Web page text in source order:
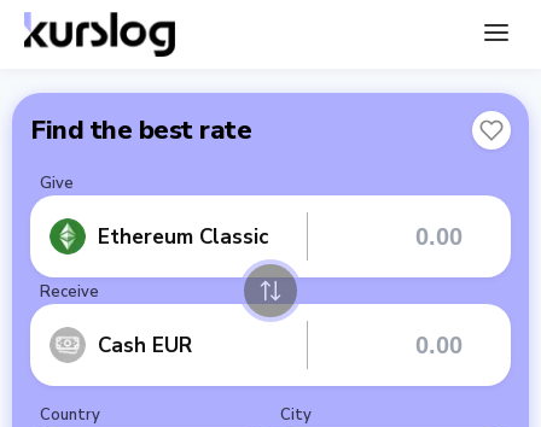
Find the best rate
Give
Ethereum Classic
Receive
Cash EUR
Country City